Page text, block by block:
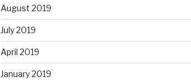
August 2019
July 2019
April 2019
January 2019